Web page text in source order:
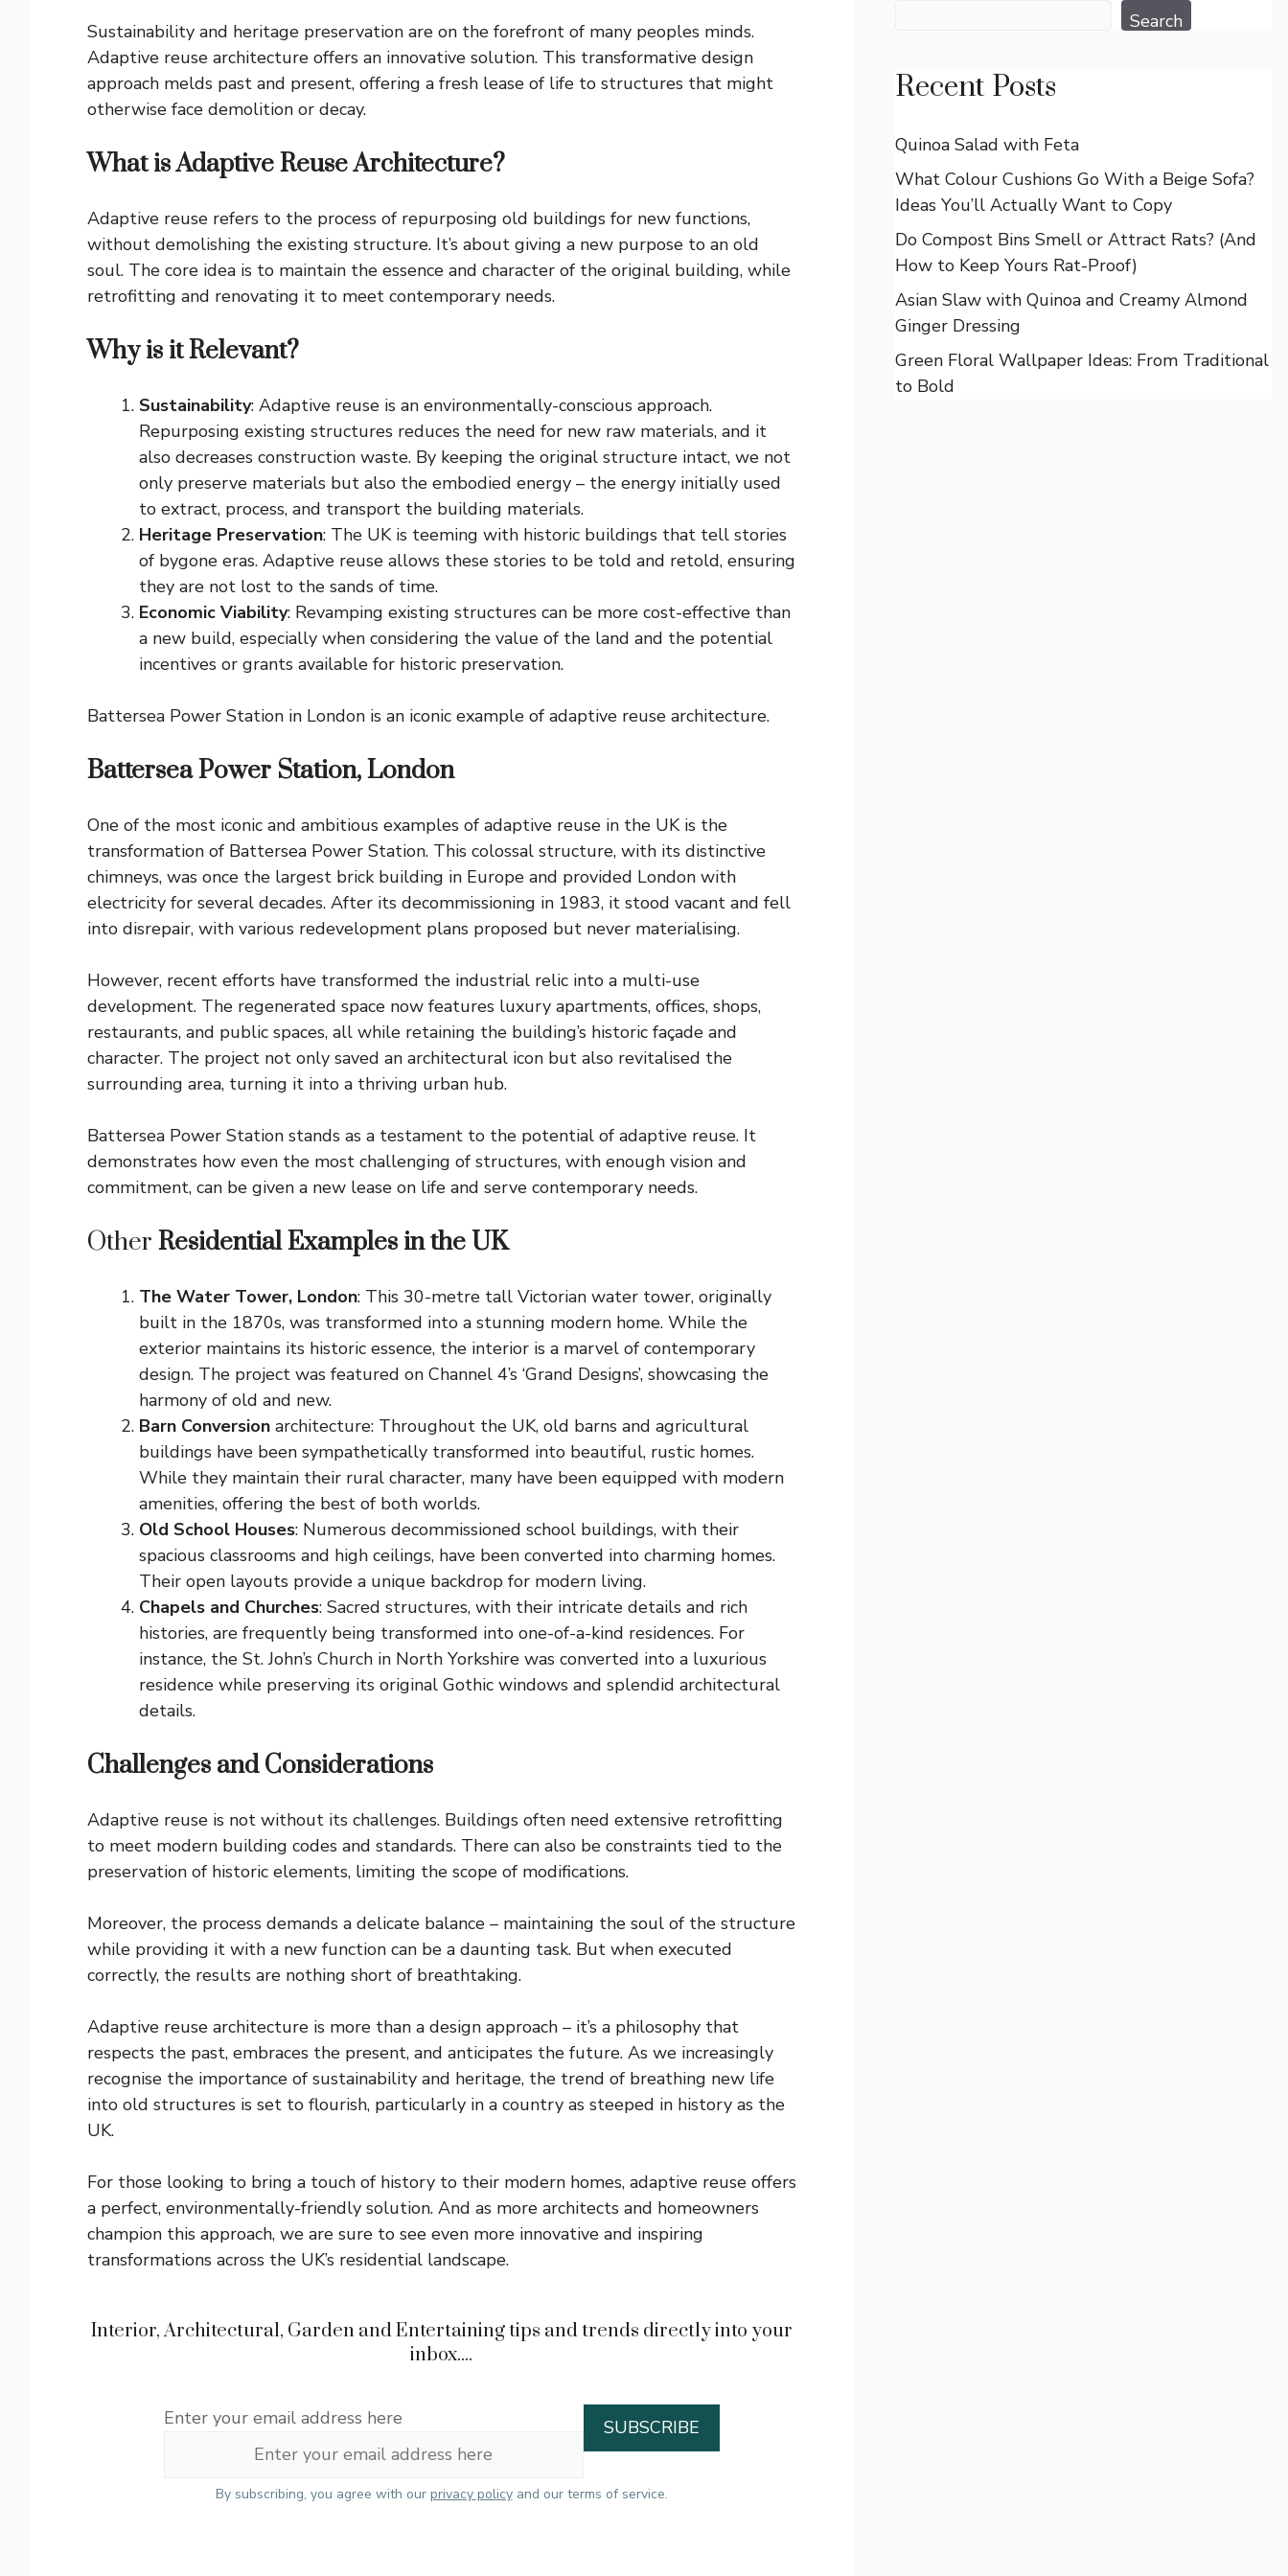
Sustainability and heritage preservation are on the forefront of many peoples minds.
Adaptive reuse architecture offers an innovative solution. This transformative design
approach melds past and present, offering a fresh lease of life to structures that might
otherwise face demolition or decay.
What is Adaptive Reuse Architecture?
Adaptive reuse refers to the process of repurposing old buildings for new functions,
without demolishing the existing structure. It’s about giving a new purpose to an old
soul. The core idea is to maintain the essence and character of the original building, while
retrofitting and renovating it to meet contemporary needs.
Why is it Relevant?
Sustainability: Adaptive reuse is an environmentally-conscious approach.
Repurposing existing structures reduces the need for new raw materials, and it
also decreases construction waste. By keeping the original structure intact, we not
only preserve materials but also the embodied energy – the energy initially used
to extract, process, and transport the building materials.
Heritage Preservation: The UK is teeming with historic buildings that tell stories
of bygone eras. Adaptive reuse allows these stories to be told and retold, ensuring
they are not lost to the sands of time.
Economic Viability: Revamping existing structures can be more cost-effective than
a new build, especially when considering the value of the land and the potential
incentives or grants available for historic preservation.
Battersea Power Station in London is an iconic example of adaptive reuse architecture.
Battersea Power Station, London
One of the most iconic and ambitious examples of adaptive reuse in the UK is the
transformation of Battersea Power Station. This colossal structure, with its distinctive
chimneys, was once the largest brick building in Europe and provided London with
electricity for several decades. After its decommissioning in 1983, it stood vacant and fell
into disrepair, with various redevelopment plans proposed but never materialising.
However, recent efforts have transformed the industrial relic into a multi-use
development. The regenerated space now features luxury apartments, offices, shops,
restaurants, and public spaces, all while retaining the building’s historic façade and
character. The project not only saved an architectural icon but also revitalised the
surrounding area, turning it into a thriving urban hub.
Battersea Power Station stands as a testament to the potential of adaptive reuse. It
demonstrates how even the most challenging of structures, with enough vision and
commitment, can be given a new lease on life and serve contemporary needs.
Other Residential Examples in the UK
The Water Tower, London: This 30-metre tall Victorian water tower, originally
built in the 1870s, was transformed into a stunning modern home. While the
exterior maintains its historic essence, the interior is a marvel of contemporary
design. The project was featured on Channel 4’s ‘Grand Designs’, showcasing the
harmony of old and new.
Barn Conversionarchitecture: Throughout the UK, old barns and agricultural
buildings have been sympathetically transformed into beautiful, rustic homes.
While they maintain their rural character, many have been equipped with modern
amenities, offering the best of both worlds.
Old School Houses: Numerous decommissioned school buildings, with their
spacious classrooms and high ceilings, have been converted into charming homes.
Their open layouts provide a unique backdrop for modern living.
Chapels and Churches: Sacred structures, with their intricate details and rich
histories, are frequently being transformed into one-of-a-kind residences. For
instance, the St. John’s Church in North Yorkshire was converted into a luxurious
residence while preserving its original Gothic windows and splendid architectural
details.
Challenges and Considerations
Adaptive reuse is not without its challenges. Buildings often need extensive retrofitting
to meet modern building codes and standards. There can also be constraints tied to the
preservation of historic elements, limiting the scope of modifications.
Moreover, the process demands a delicate balance – maintaining the soul of the structure
while providing it with a new function can be a daunting task. But when executed
correctly, the results are nothing short of breathtaking.
Adaptive reuse architecture is more than a design approach – it’s a philosophy that
respects the past, embraces the present, and anticipates the future. As we increasingly
recognise the importance of sustainability and heritage, the trend of breathing new life
into old structures is set to flourish, particularly in a country as steeped in history as the
UK.
For those looking to bring a touch of history to their modern homes, adaptive reuse offers
a perfect, environmentally-friendly solution. And as more architects and homeowners
champion this approach, we are sure to see even more innovative and inspiring
transformations across the UK’s residential landscape.
Interior, Architectural, Garden and Entertaining tips and trends directly into your
inbox....
Enter your email address here
By subscribing, you agree with our privacy policyand our terms of service.
Search
Recent Posts
Quinoa Salad with Feta
What Colour Cushions Go With a Beige Sofa?
Ideas You’ll Actually Want to Copy
Do Compost Bins Smell or Attract Rats? (And
How to Keep Yours Rat-Proof)
Asian Slaw with Quinoa and Creamy Almond
Ginger Dressing
Green Floral Wallpaper Ideas: From Traditional
to Bold